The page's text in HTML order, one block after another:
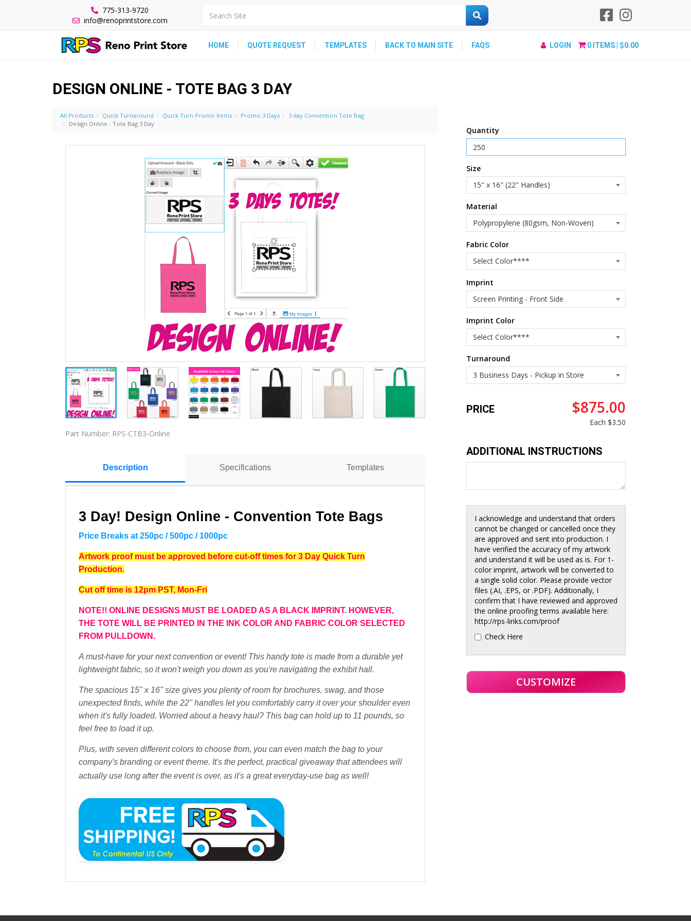
775-313-9720
info@renoprintstore.com
HOME QUOTE REQUEST TEMPLATES BACK TO MAIN SITE FAQS LOGIN 0 ITEMS | $0.00
DESIGN ONLINE - TOTE BAG 3 DAY
Quantity
Size
Material
Fabric Color
Imprint
Imprint Color
Turnaround
PRICE $875.00
Each $3.50
ADDITIONAL INSTRUCTIONS
I acknowledge and understand that orders
cannot be changed or cancelled once they
are approved and sent into production. I
have verified the accuracy of my artwork
and understand it will be used as is. For 1-
color imprint, artwork will be converted to
a single solid color. Please provide vector
files (.AI, .EPS, or .PDF). Additionally, I
confirm that I have reviewed and approved
the online proofing terms available here:
http://rps-links.com/proof
Check Here
All Products Quick Turnaround Quick Turn Promo Items Promo 3 Days
3 day Convention Tote Bag
Design Online - Tote Bag 3 Day
Part Number: RPS-CTB3-Online
Description Specifications Templates
3 Day! Design Online - Convention Tote Bags
Price Breaks at 250pc / 500pc / 1000pc
Artwork proof must be approved before cut-off times for 3 Day Quick Turn
Production.
Cut off time is 12pm PST, Mon-Fri
NOTE!! ONLINE DESIGNS MUST BE LOADED AS A BLACK IMPRINT. HOWEVER,
THE TOTE WILL BE PRINTED IN THE INK COLOR AND FABRIC COLOR SELECTED
FROM PULLDOWN.
A must-have for your next convention or event! This handy tote is made from a durable yet
lightweight fabric, so it won't weigh you down as you're navigating the exhibit hall.
The spacious 15" x 16" size gives you plenty of room for brochures, swag, and those
unexpected finds, while the 22" handles let you comfortably carry it over your shoulder even
when it's fully loaded. Worried about a heavy haul? This bag can hold up to 11 pounds, so
feel free to load it up.
Plus, with seven different colors to choose from, you can even match the bag to your
company's branding or event theme. It's the perfect, practical giveaway that attendees will
actually use long after the event is over, as it's a great everyday-use bag as well!